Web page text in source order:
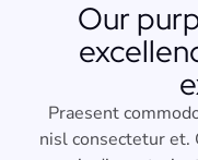
Our
Praesent
nisl consectetur et.